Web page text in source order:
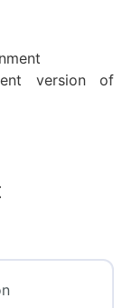
version of